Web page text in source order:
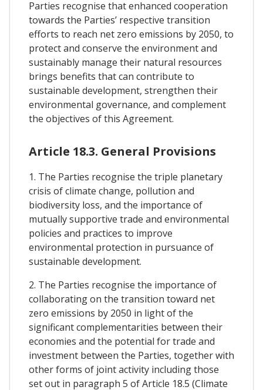
Parties recognise that enhanced cooperation
towards the Parties’ respective transition
efforts to reach net zero emissions by 2050, to
protect and conserve the environment and
sustainably manage their natural resources
brings benefits that can contribute to
sustainable development, strengthen their
environmental governance, and complement
the objectives of this Agreement.
Article 18.3. General Provisions
1. The Parties recognise the triple planetary
crisis of climate change, pollution and
biodiversity loss, and the importance of
mutually supportive trade and environmental
policies and practices to improve
environmental protection in pursuance of
sustainable development.
2. The Parties recognise the importance of
collaborating on the transition toward net
zero emissions by 2050 in light of the
significant complementarities between their
economies and the potential for trade and
investment between the Parties, together with
other forms of joint activity including those
set out in paragraph 5 of Article 18.5 (Climate